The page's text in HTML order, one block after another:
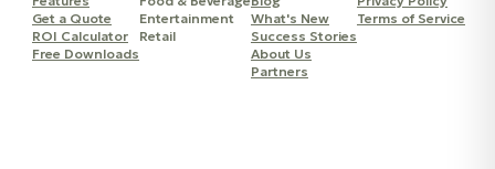
Get a Quote
ROI Calculator
Free Downloads
Entertainment
Retail
What's New
Success Stories
About Us
Partners
Terms of Service